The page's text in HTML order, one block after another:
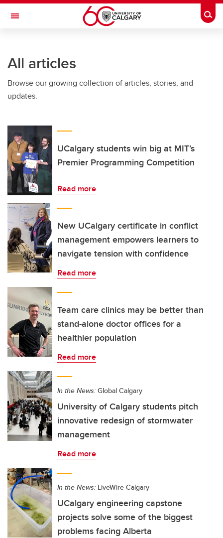
Skip to main content
Toggle Navigation
All articles
Browse our growing collection of articles, stories, and
updates.
UCalgary students win big at MIT’s
Premier Programming Competition
Read more
New UCalgary certificate in conflict
management empowers learners to
navigate tension with confidence
Read more
Team care clinics may be better than
stand-alone doctor offices for a
healthier population
Read more
In the News: Global Calgary
University of Calgary students pitch
innovative redesign of stormwater
management
Read more
In the News: LiveWire Calgary
UCalgary engineering capstone
projects solve some of the biggest
problems facing Alberta